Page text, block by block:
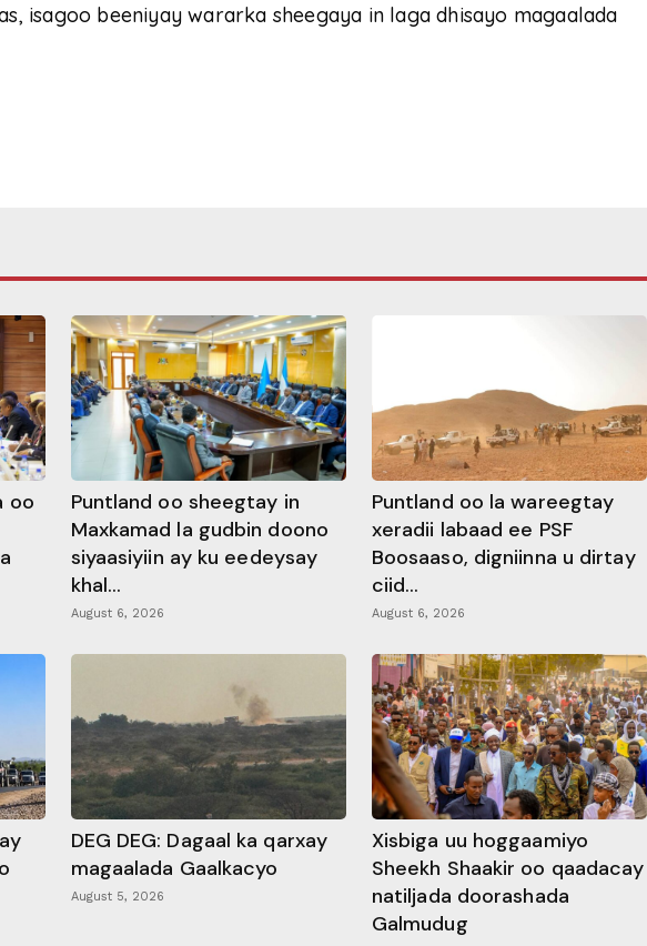
isagoo beeniyay wararka sheegaya in laga dhisayo magaalada
oo
Puntland oo sheegtay in
Maxkamad la gudbin doono
siyaasiyiin ay ku eedeysay
khal...
August 6, 2026
Puntland oo la wareegtay
xeradii labaad ee PSF
Boosaaso, digniinna u dirtay
ciid...
August 6, 2026
DEG DEG: Dagaal ka qarxay
magaalada Gaalkacyo
August 5, 2026
Xisbiga uu hoggaamiyo
Sheekh Shaakir oo qaadacay
natiljada doorashada
Galmudug